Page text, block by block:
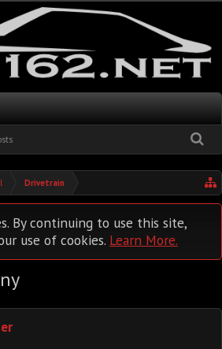
Drivetrain
By continuing to use this site,
use of cookies. Learn More.